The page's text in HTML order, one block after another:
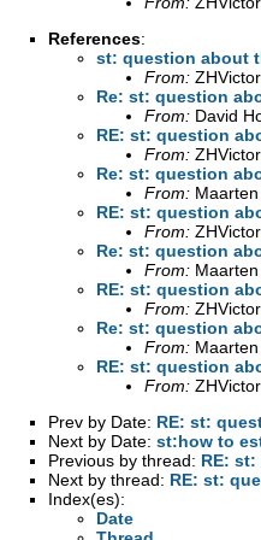
References:
st: question about
From:
Re: st: question
From: David
RE: st: question
From:
Re: st: question
From:
RE: st: question
From:
Re: st: question
From:
RE: st: question
From:
Re: st: question
From:
RE: st: question
From:
Prev by Date: RE: st:
Next by Date: st:how to
Previous by thread: RE:
Next by thread: RE: st:
Index(es):
Date